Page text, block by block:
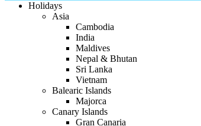
Holidays
Asia
Cambodia
India
Maldives
Nepal & Bhutan
Sri Lanka
Vietnam
Balearic Islands
Majorca
Canary Islands
Gran Canaria